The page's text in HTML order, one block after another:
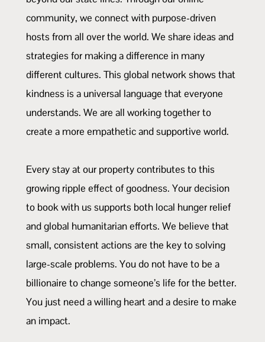
community, we connect with purpose-driven
hosts from all over the world. We share ideas and
strategies for making a difference in many
different cultures. This global network shows that
kindness is a universal language that everyone
understands. We are all working together to
create a more empathetic and supportive world.
Every stay at our property contributes to this
growing ripple effect of goodness. Your decision
to book with us supports both local hunger relief
and global humanitarian efforts. We believe that
small, consistent actions are the key to solving
large-scale problems. You do not have to be a
billionaire to change someone’s life for the better.
You just need a willing heart and a desire to make
an impact.